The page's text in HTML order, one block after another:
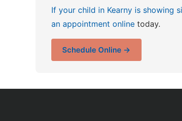
If your child in Kearny is showing
an appointment online today.
Schedule Online →